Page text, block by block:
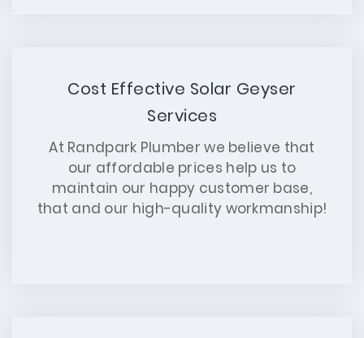
Cost Effective Solar Geyser
Services
At Randpark Plumber we believe that
our affordable prices help us to
maintain our happy customer base,
that and our high-quality workmanship!